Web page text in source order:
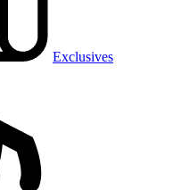
Exclusives